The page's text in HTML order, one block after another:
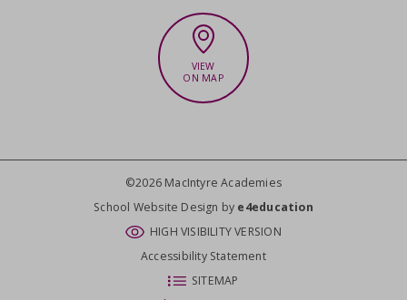
VIEW
ON MAP
©2026 MacIntyre Academies
School Website Design by e4education
HIGH VISIBILITY VERSION
Accessibility Statement
SITEMAP